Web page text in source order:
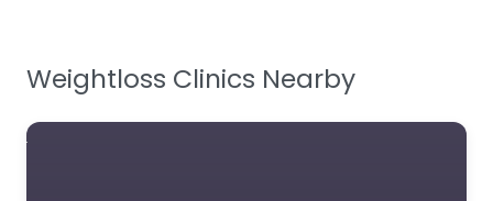
Weightloss Clinics Nearby